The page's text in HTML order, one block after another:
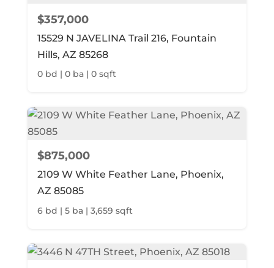
$357,000
15529 N JAVELINA Trail 216, Fountain
Hills, AZ 85268
0 bd | 0 ba | 0 sqft
$875,000
2109 W White Feather Lane, Phoenix,
AZ 85085
6 bd | 5 ba | 3,659 sqft